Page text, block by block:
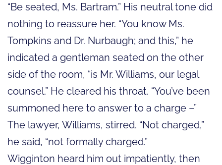
“Be seated, Ms. Bartram.” His neutral tone did
nothing to reassure her. “You know Ms.
Tompkins and Dr. Nurbaugh; and this,” he
indicated a gentleman seated on the other
side of the room, “is Mr. Williams, our legal
counsel.” He cleared his throat. “You’ve been
summoned here to answer to a charge –”
The lawyer, Williams, stirred. “Not charged,”
he said, “not formally charged.”
Wigginton heard him out impatiently, then